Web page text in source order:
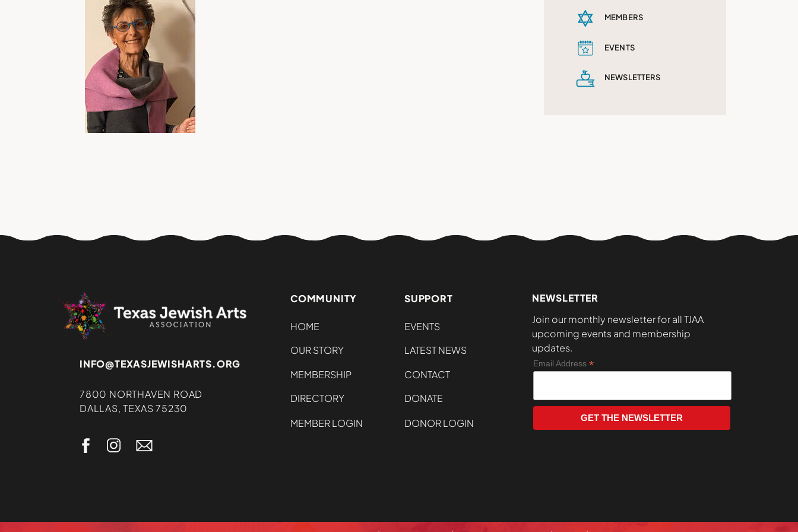
NEWSLETTERS
EVENTS
MEMBERS
Email Address *
Join our monthly newsletter for all TJAA
upcoming events and membership
updates.
NEWSLETTER
DONOR LOGIN
DONATE
CONTACT
LATEST NEWS
EVENTS
SUPPORT
MEMBER LOGIN
DIRECTORY
MEMBERSHIP
OUR STORY
HOME
COMMUNITY
7800 NORTHAVEN ROAD
DALLAS, TEXAS 75230
INFO@TEXASJEWISHARTS.ORG